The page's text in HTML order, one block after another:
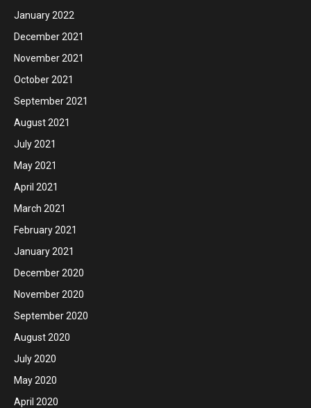
January 2022
December 2021
November 2021
October 2021
September 2021
August 2021
July 2021
May 2021
April 2021
March 2021
February 2021
January 2021
December 2020
November 2020
September 2020
August 2020
July 2020
May 2020
April 2020